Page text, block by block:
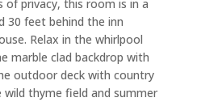
of privacy, this room is in a
30 feet behind the inn
Relax in the whirlpool
marble clad backdrop with
outdoor deck with country
thyme field and summer